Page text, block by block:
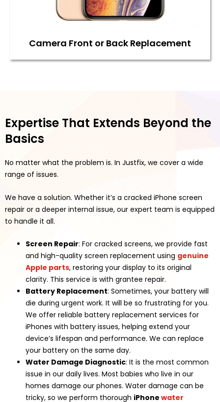
Camera Front or Back Replacement
Expertise That Extends Beyond the
Basics
No matter what the problem is. In Justfix, we cover a wide
range of issues.
We have a solution. Whether it’s a cracked iPhone screen
repair or a deeper internal issue, our expert team is equipped
to handle it all.
Screen Repair: For cracked screens, we provide fast
and high-quality screen replacement using genuine
Apple parts, restoring your display to its original
clarity. This service is with grantee repair.
Battery Replacement: Sometimes, your battery will
die during urgent work. It will be so frustrating for you.
We offer reliable battery replacement services for
iPhones with battery issues, helping extend your
device’s lifespan and performance. We can replace
your battery on the same day.
Water Damage Diagnostic: It is the most common
issue in our daily lives. Most babies who live in our
homes damage our phones. Water damage can be
tricky, so we perform thorough iPhone water